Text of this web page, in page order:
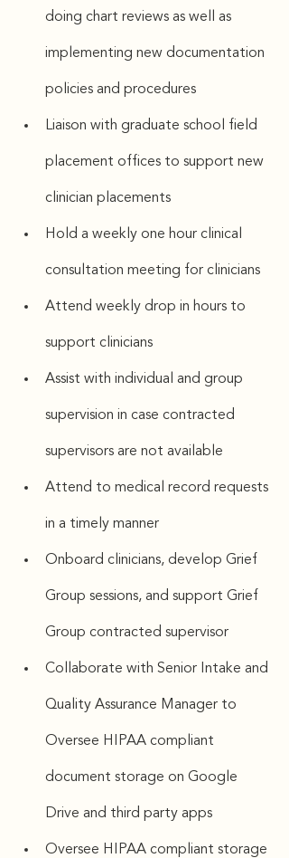
doing chart reviews as well as
implementing new documentation
policies and procedures
Liaison with graduate school field
placement offices to support new
clinician placements
Hold a weekly one hour clinical
consultation meeting for clinicians
Attend weekly drop in hours to
support clinicians
Assist with individual and group
supervision in case contracted
supervisors are not available
Attend to medical record requests
in a timely manner
Onboard clinicians, develop Grief
Group sessions, and support Grief
Group contracted supervisor
Collaborate with Senior Intake and
Quality Assurance Manager to
Oversee HIPAA compliant
document storage on Google
Drive and third party apps
Oversee HIPAA compliant storage